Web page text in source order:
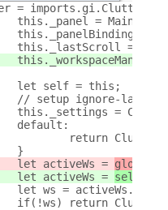
= imports.gi.Clutter;
this._panel =
this._panelBinding =
this._lastScroll =
		let self = this;
// setup ignore-last-
this._settings =
		default:
return
		}
		let activeWs =
		let activeWs =
let ws =
if(!ws) return